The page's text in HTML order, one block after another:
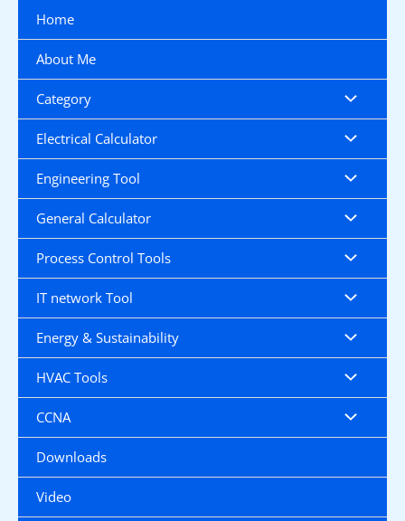
content
Home
About Me
Category
Electrical Calculator
Engineering Tool
General Calculator
Process Control Tools
IT network Tool
Energy & Sustainability
HVAC Tools
CCNA
Downloads
Video